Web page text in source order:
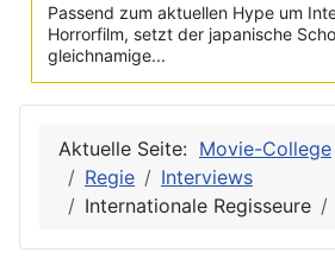
Passend zum aktuellen Hype um
Horrorfilm, setzt der japanische
gleichnamige...
Aktuelle Seite: Movie-College
Regie
Interviews
Internationale Regisseure